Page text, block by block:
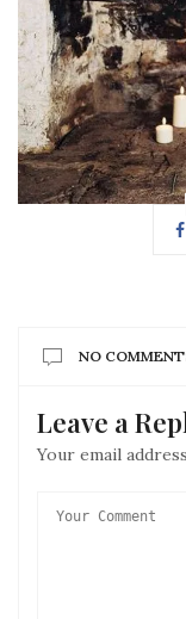
NO
Leave a
Your email